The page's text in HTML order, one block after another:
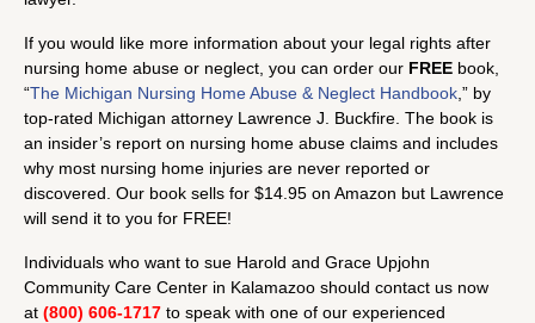
If you would like more information about your legal rights after
nursing home abuse or neglect, you can order our FREE book,
“The Michigan Nursing Home Abuse & Neglect Handbook ,” by
top-rated Michigan attorney Lawrence J. Buckfire. The book is
an insider’s report on nursing home abuse claims and includes
why most nursing home injuries are never reported or
discovered. Our book sells for $14.95 on Amazon but Lawrence
will send it to you for FREE!
Individuals who want to sue Harold and Grace Upjohn
Community Care Center in Kalamazoo should contact us now
at (800) 606-1717 to speak with one of our experienced